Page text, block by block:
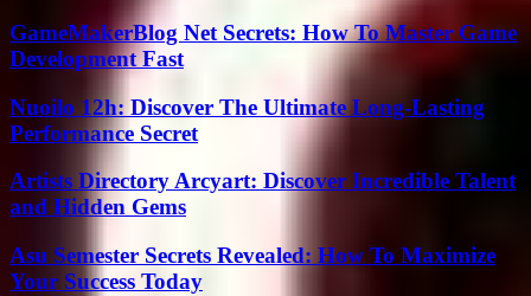
GameMakerBlog Net Secrets: How To Master Game
Development Fast
Nuoilo 12h: Discover The Ultimate Long-Lasting
Performance Secret
Artists Directory Arcyart: Discover Incredible Talent
and Hidden Gems
Asu Semester Secrets Revealed: How To Maximize
Your Success Today